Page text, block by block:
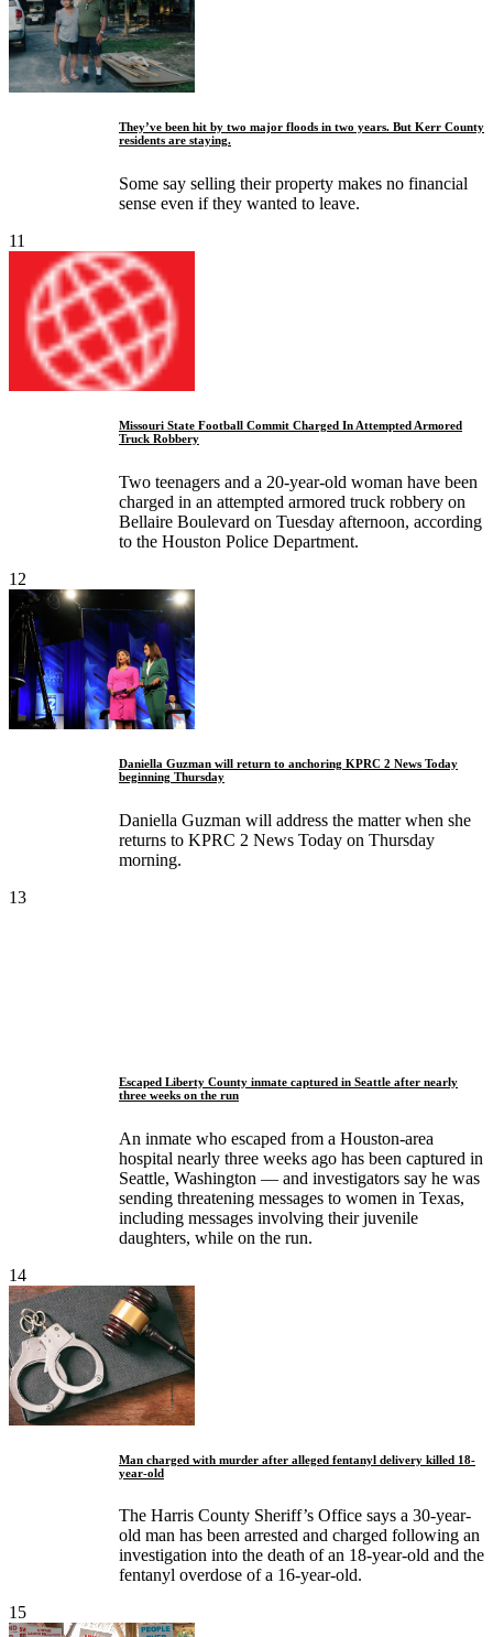
They’ve been hit by two major floods in two years. But Kerr County
residents are staying.
Some say selling their property makes no financial
sense even if they wanted to leave.
11
Missouri State Football Commit Charged In Attempted Armored
Truck Robbery
Two teenagers and a 20-year-old woman have been
charged in an attempted armored truck robbery on
Bellaire Boulevard on Tuesday afternoon, according
to the Houston Police Department.
12
Daniella Guzman will return to anchoring KPRC 2 News Today
beginning Thursday
Daniella Guzman will address the matter when she
returns to KPRC 2 News Today on Thursday
morning.
13
Escaped Liberty County inmate captured in Seattle after nearly
three weeks on the run
An inmate who escaped from a Houston-area
hospital nearly three weeks ago has been captured in
Seattle, Washington — and investigators say he was
sending threatening messages to women in Texas,
including messages involving their juvenile
daughters, while on the run.
14
Man charged with murder after alleged fentanyl delivery killed 18-
year-old
The Harris County Sheriff’s Office says a 30-year-
old man has been arrested and charged following an
investigation into the death of an 18-year-old and the
fentanyl overdose of a 16-year-old.
15